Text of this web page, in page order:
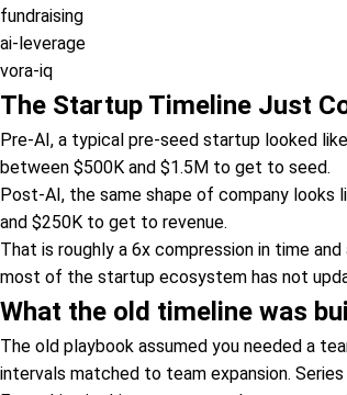
fundraising
ai-leverage
vora-iq
The Startup Timeline Just
Pre-AI, a typical pre-seed startup looked
between $500K and $1.5M to get to seed.
Post-AI, the same shape of company looks
and $250K to get to revenue.
That is roughly a 6x compression in time
most of the startup ecosystem has not
What the old timeline was
The old playbook assumed you needed a
intervals matched to team expansion.